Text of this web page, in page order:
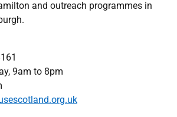
and outreach programmes in
9am to 8pm